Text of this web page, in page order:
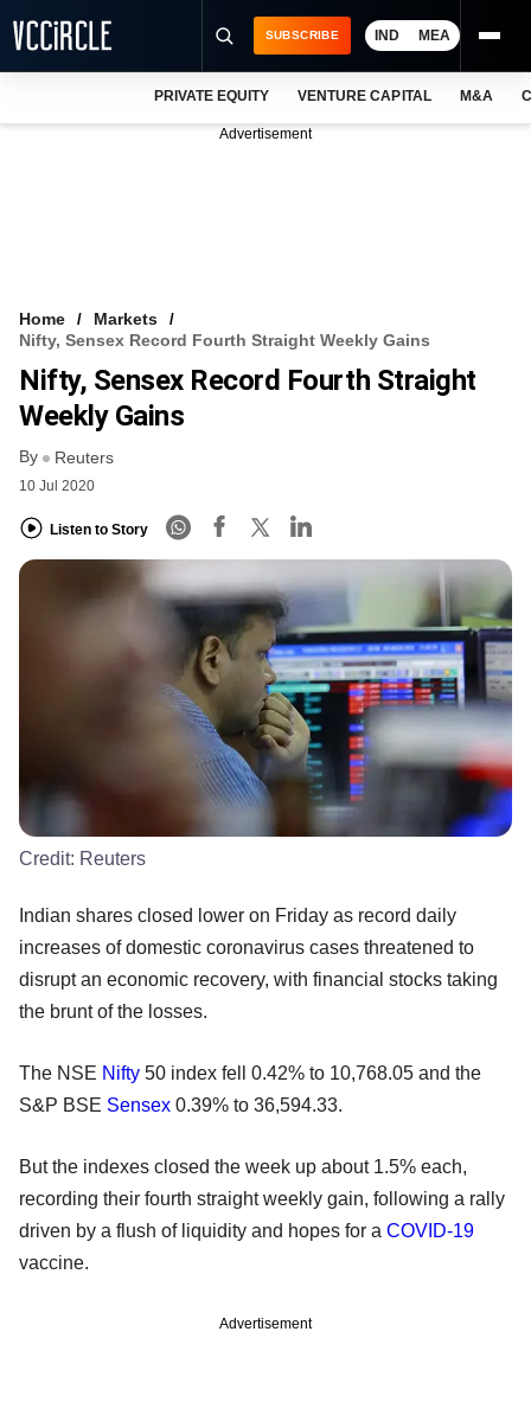
FREE NEWSLETTER
LOGIN
SUBSCRIBE IND MEA
PRIVATE EQUITY VENTURE CAPITAL M&A
Advertisement
Home
Markets
Nifty, Sensex Record Fourth Straight Weekly Gains
Nifty, Sensex Record Fourth Straight
Weekly Gains
By Reuters
10 Jul 2020
Listen to Story
Credit: Reuters
Indian shares closed lower on Friday as record daily
increases of domestic coronavirus cases threatened to
disrupt an economic recovery, with financial stocks taking
the brunt of the losses.
The NSE Nifty 50 index fell 0.42% to 10,768.05 and the
S&P BSE Sensex 0.39% to 36,594.33.
But the indexes closed the week up about 1.5% each,
recording their fourth straight weekly gain, following a rally
driven by a flush of liquidity and hopes for a COVID-19
vaccine.
Advertisement